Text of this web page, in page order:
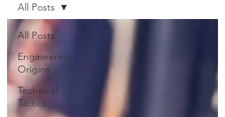
All Posts
Engineering
Origins
Technical
Tactics
All Posts